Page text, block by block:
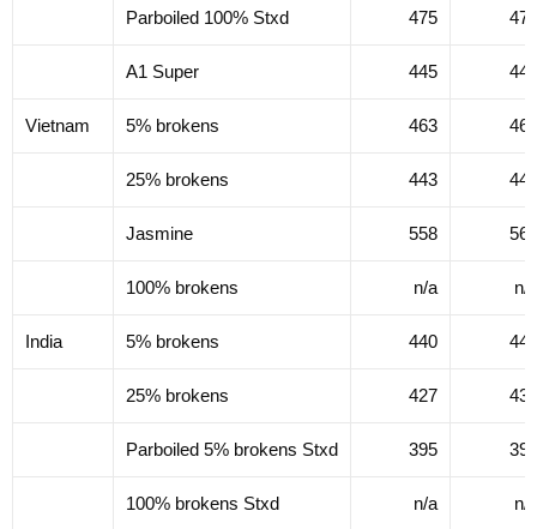
Parboiled 100% Stxd 475 479
A1 Super 445 449
Vietnam 5% brokens 463 467
25% brokens 443 447
Jasmine 558 562
100% brokens n/a n/a
India 5% brokens 440 444
25% brokens 427 431
Parboiled 5% brokens Stxd 395 399
100% brokens Stxd n/a n/a